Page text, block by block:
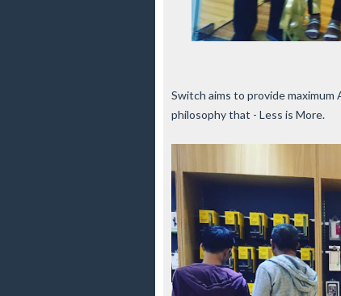
Switch aims to provide
philosophy that - Less is More.